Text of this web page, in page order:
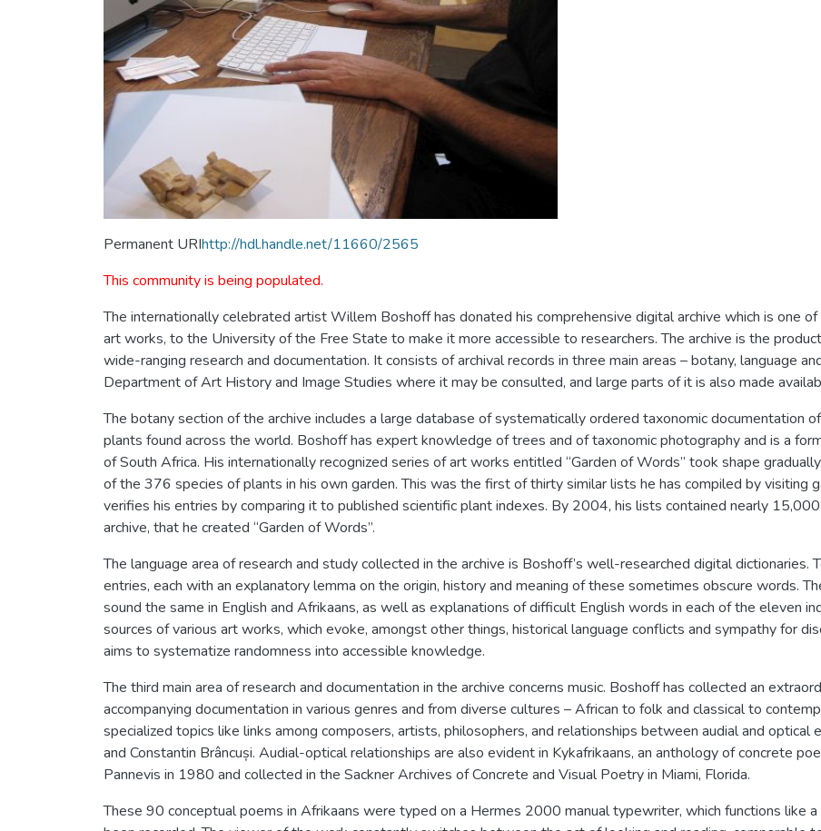
Permanent URIhttp://hdl.handle.net/11660/2565
This community is being populated.
The internationally celebrated artist Willem Boshoff has donated his comprehensive digital archive which is one
art works, to the University of the Free State to make it more accessible to researchers. The archive is the
wide-ranging research and documentation. It consists of archival records in three main areas – botany, language
Department of Art History and Image Studies where it may be consulted, and large parts of it is also made
The botany section of the archive includes a large database of systematically ordered taxonomic documentation
plants found across the world. Boshoff has expert knowledge of trees and of taxonomic photography and is a
of South Africa. His internationally recognized series of art works entitled “Garden of Words” took shape
of the 376 species of plants in his own garden. This was the first of thirty similar lists he has compiled by visiting
verifies his entries by comparing it to published scientific plant indexes. By 2004, his lists contained nearly
archive, that he created “Garden of Words”.
The language area of research and study collected in the archive is Boshoff’s well-researched digital
entries, each with an explanatory lemma on the origin, history and meaning of these sometimes obscure words.
sound the same in English and Afrikaans, as well as explanations of difficult English words in each of the eleven
sources of various art works, which evoke, amongst other things, historical language conflicts and sympathy for
aims to systematize randomness into accessible knowledge.
The third main area of research and documentation in the archive concerns music. Boshoff has collected an
accompanying documentation in various genres and from diverse cultures – African to folk and classical to
specialized topics like links among composers, artists, philosophers, and relationships between audial and
and Constantin Brâncuși. Audial-optical relationships are also evident in Kykafrikaans, an anthology of concrete
Pannevis in 1980 and collected in the Sackner Archives of Concrete and Visual Poetry in Miami, Florida.
These 90 conceptual poems in Afrikaans were typed on a Hermes 2000 manual typewriter, which functions like